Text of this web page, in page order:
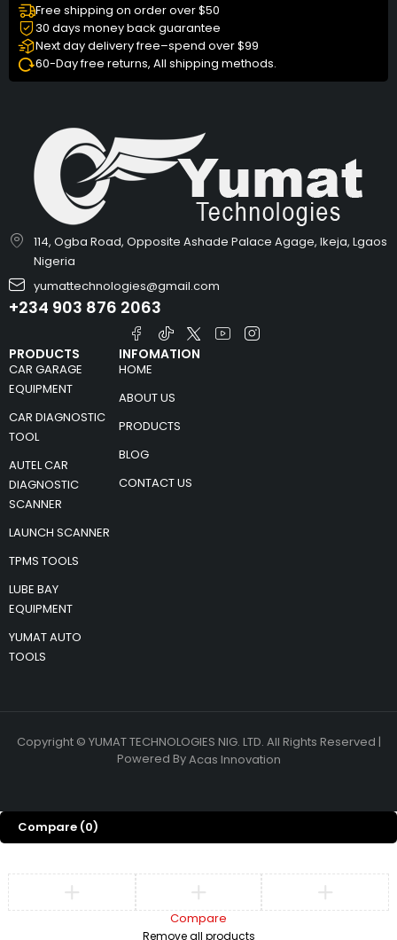
Free shipping on order over $50
30 days money back guarantee
Next day delivery free–spend over $99
60-Day free returns, All shipping methods.
114, Ogba Road, Opposite Ashade Palace Agage, Ikeja, Lgaos
Nigeria
yumattechnologies@gmail.com
+234 903 876 2063
PRODUCTS
CAR GARAGE
EQUIPMENT
CAR DIAGNOSTIC
TOOL
AUTEL CAR
DIAGNOSTIC
SCANNER
LAUNCH SCANNER
TPMS TOOLS
LUBE BAY
EQUIPMENT
YUMAT AUTO
TOOLS
INFOMATION
HOME
ABOUT US
PRODUCTS
BLOG
CONTACT US
Copyright © YUMAT TECHNOLOGIES NIG. LTD. All Rights Reserved |
Powered ByAcas Innovation
Compare (0)
Compare
Remove all products